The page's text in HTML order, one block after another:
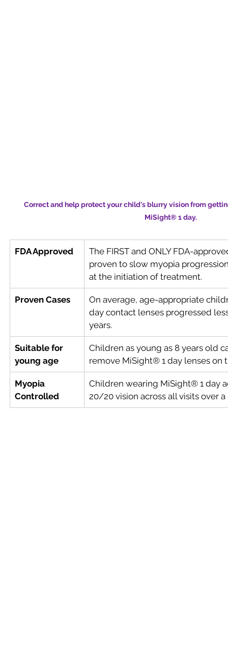
Correct and help protect your child's blurry vision from
MiSight® 1 day.
FDA Approved
The FIRST and ONLY FDA-
proven to slow myopia
at the initiation of treatment.
Proven Cases
On average, age-appropriate
day contact lenses progressed
years.
Suitable for
young age
Children as young as 8 years old
remove MiSight® 1 day lenses on
Myopia
Controlled
Children wearing MiSight® 1 day
20/20 vision across all visits over